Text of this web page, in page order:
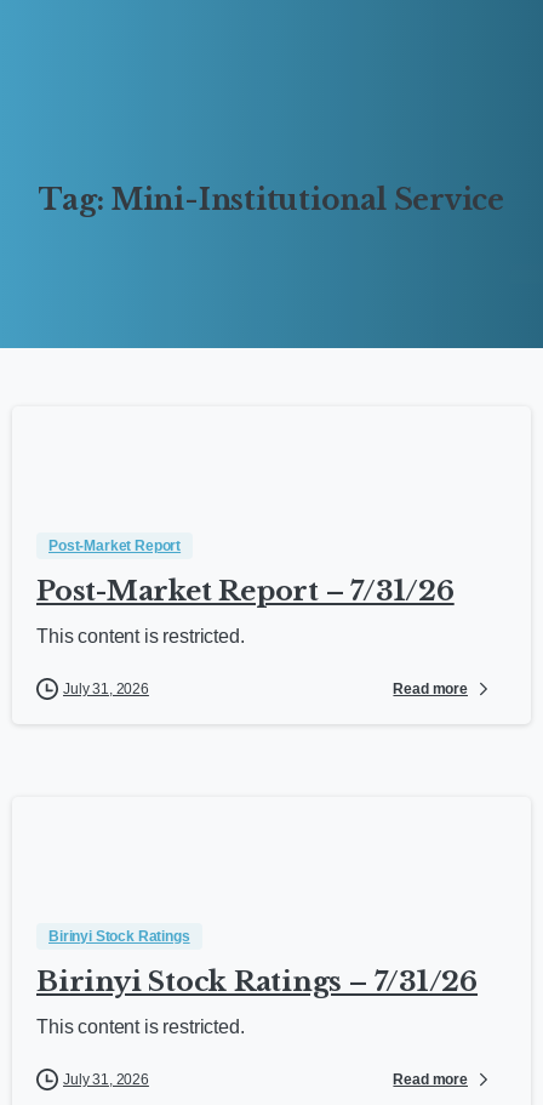
Tag: Mini-Institutional Service
Post-Market Report
Post-Market Report – 7/31/26
This content is restricted.
July 31, 2026 Read more
Birinyi Stock Ratings
Birinyi Stock Ratings – 7/31/26
This content is restricted.
July 31, 2026 Read more